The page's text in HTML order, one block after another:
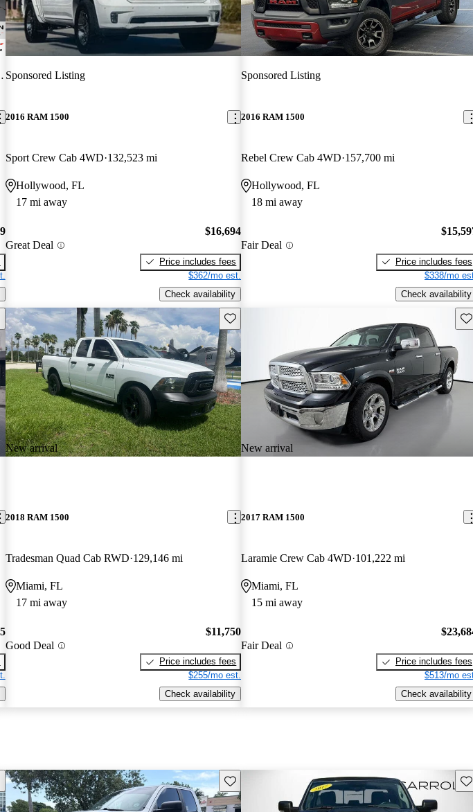
Sponsored Listing
2016 RAM 1500
Sport Crew Cab 4WD 132,523 mi
Hollywood, FL
17 mi away
Great Deal
$16,694
Price includes fees
$362/mo est.
Check availability
Sponsored Listing
2016 RAM 1500
Rebel Crew Cab 4WD 157,700 mi
Hollywood, FL
18 mi away
Fair Deal
Price includes fees
$338/mo
Check availability
this listing
New arrival
Save this listing
2018 RAM 1500
Tradesman Quad Cab RWD 129,146 mi
Miami, FL
17 mi away
Good Deal
$11,750
Price includes fees
$255/mo est.
Check availability
New arrival
2017 RAM 1500
Laramie Crew Cab 4WD 101,222 mi
Miami, FL
15 mi away
Fair Deal
Price includes fees
$513/mo
Check availability
this listing Save this listing